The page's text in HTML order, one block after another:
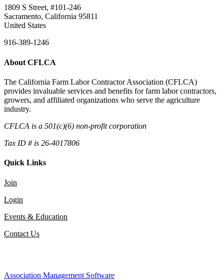
1809 S Street, #101-246
Sacramento, California 95811
United States
916-389-1246
About CFLCA
The California Farm Labor Contractor Association (CFLCA)
provides invaluable services and benefits for farm labor contractors,
growers, and affiliated organizations who serve the agriculture
industry.
CFLCA is a 501(c)(6) non-profit corporation
Tax ID # is 26-4017806
Quick Links
Join
Login
Events & Education
Contact Us
Association Management Software